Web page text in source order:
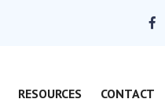
RESOURCES CONTACT